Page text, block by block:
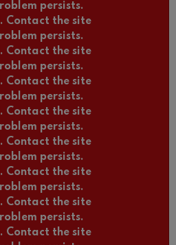
persists.
Contact the site
persists.
Contact the site
persists.
Contact the site
persists.
Contact the site
persists.
Contact the site
persists.
Contact the site
persists.
Contact the site
persists.
Contact the site